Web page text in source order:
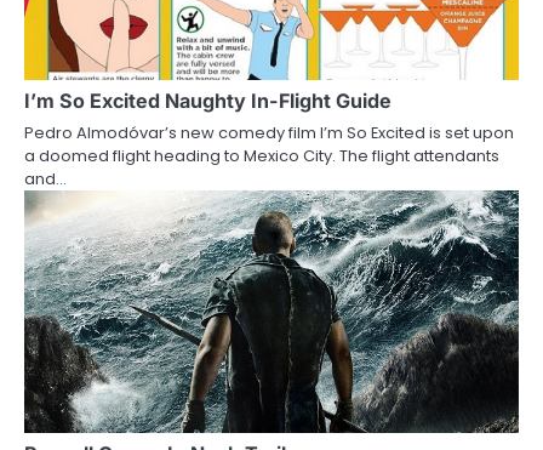
I’m So Excited Naughty In-Flight Guide
Pedro Almodóvar’s new comedy film I’m So Excited is set upon
a doomed flight heading to Mexico City. The flight attendants
and…